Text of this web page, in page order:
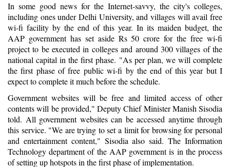
In some good news for the Internet-savvy, the city's colleges,
including ones under Delhi University, and villages will avail free
wi-fi facility by the end of this year. In its maiden budget, the
AAP government has set aside Rs 50 crore for the free wi-fi
project to be executed in colleges and around 300 villages of the
national capital in the first phase. "As per plan, we will complete
the first phase of free public wi-fi by the end of this year but I
expect to complete it much before the schedule.
Government websites will be free and limited access of other
contents will be provided," Deputy Chief Minister Manish Sisodia
told. All government websites can be accessed anytime through
this service. "We are trying to set a limit for browsing for personal
and entertainment content," Sisodia also said. The Information
Technology department of the AAP government is in the process
of setting up hotspots in the first phase of implementation.